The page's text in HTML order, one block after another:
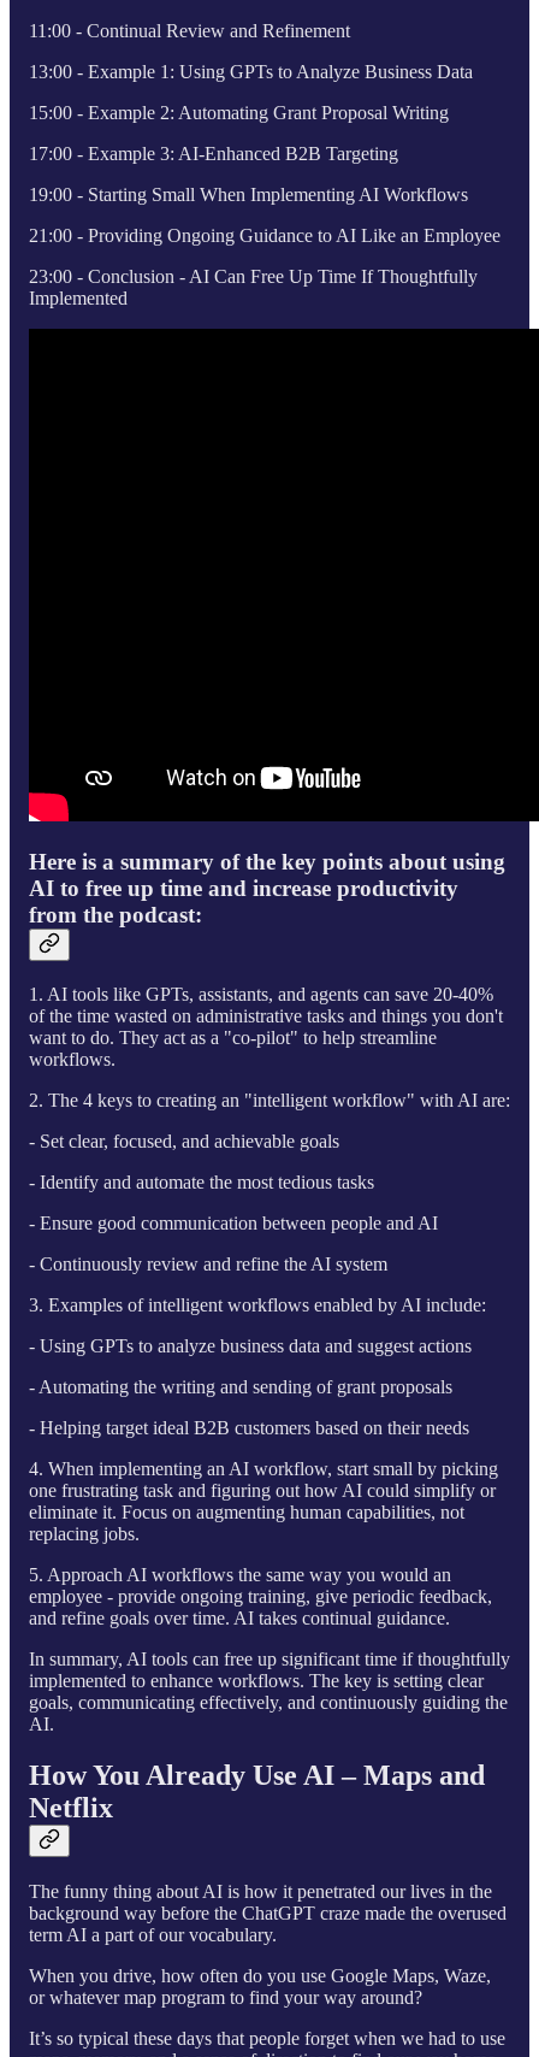
11:00 - Continual Review and Refinement
13:00 - Example 1: Using GPTs to Analyze Business Data
15:00 - Example 2: Automating Grant Proposal Writing
17:00 - Example 3: AI-Enhanced B2B Targeting
19:00 - Starting Small When Implementing AI Workflows
21:00 - Providing Ongoing Guidance to AI Like an Employee
23:00 - Conclusion - AI Can Free Up Time If Thoughtfully
Implemented
Here is a summary of the key points about using
AI to free up time and increase productivity
from the podcast:
1. AI tools like GPTs, assistants, and agents can save 20-40%
of the time wasted on administrative tasks and things you don't
want to do. They act as a "co-pilot" to help streamline
workflows.
2. The 4 keys to creating an "intelligent workflow" with AI are:
- Set clear, focused, and achievable goals
- Identify and automate the most tedious tasks
- Ensure good communication between people and AI
- Continuously review and refine the AI system
3. Examples of intelligent workflows enabled by AI include:
- Using GPTs to analyze business data and suggest actions
- Automating the writing and sending of grant proposals
- Helping target ideal B2B customers based on their needs
4. When implementing an AI workflow, start small by picking
one frustrating task and figuring out how AI could simplify or
eliminate it. Focus on augmenting human capabilities, not
replacing jobs.
5. Approach AI workflows the same way you would an
employee - provide ongoing training, give periodic feedback,
and refine goals over time. AI takes continual guidance.
In summary, AI tools can free up significant time if thoughtfully
implemented to enhance workflows. The key is setting clear
goals, communicating effectively, and continuously guiding the
AI.
How You Already Use AI – Maps and
Netflix
The funny thing about AI is how it penetrated our lives in the
background way before the ChatGPT craze made the overused
term AI a part of our vocabulary.
When you drive, how often do you use Google Maps, Waze,
or whatever map program to find your way around?
It’s so typical these days that people forget when we had to use